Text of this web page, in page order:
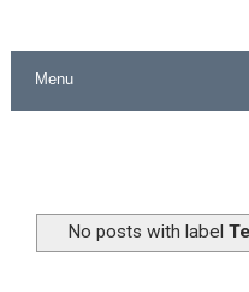
Five Virtual Boy Titles
NBA 2K27 Releasing
No posts with label